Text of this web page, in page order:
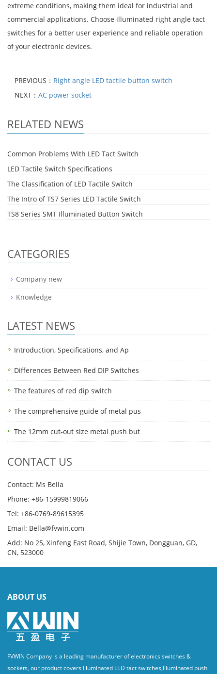
extreme conditions, making them ideal for industrial and
commercial applications. Choose illuminated right angle tact
switches for a better user experience and reliable operation
of your electronic devices.
PREVIOUS： Right angle LED tactile button switch
NEXT： AC power socket
RELATED NEWS
Common Problems With LED Tact Switch
LED Tactile Switch Specifications
The Classification of LED Tactile Switch
The Intro of TS7 Series LED Tactile Switch
TS8 Series SMT Illuminated Button Switch
CATEGORIES
Company new
Knowledge
LATEST NEWS
Introduction, Specifications, and Ap
Differences Between Red DIP Switches
The features of red dip switch
The comprehensive guide of metal pus
The 12mm cut-out size metal push but
CONTACT US
Contact: Ms Bella
Phone: +86-15999819066
Tel: +86-0769-89615395
Email: Bella@fvwin.com
Add: No 25, Xinfeng East Road, Shijie Town, Dongguan, GD,
CN, 523000
ABOUT US
FVWIN Company is a leading manufacturer of electronics switches &
sockets, our product covers Illuminated LED tact switches,Illuminated push